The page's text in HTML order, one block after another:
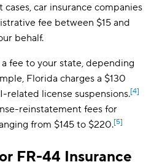
car insurance companies
fee between $15 and
behalf.
fee to your state, depending
Florida charges a $130
license suspensions.[4]
reinstatement fees for
from $145 to $220.[5]
FR-44 Insurance